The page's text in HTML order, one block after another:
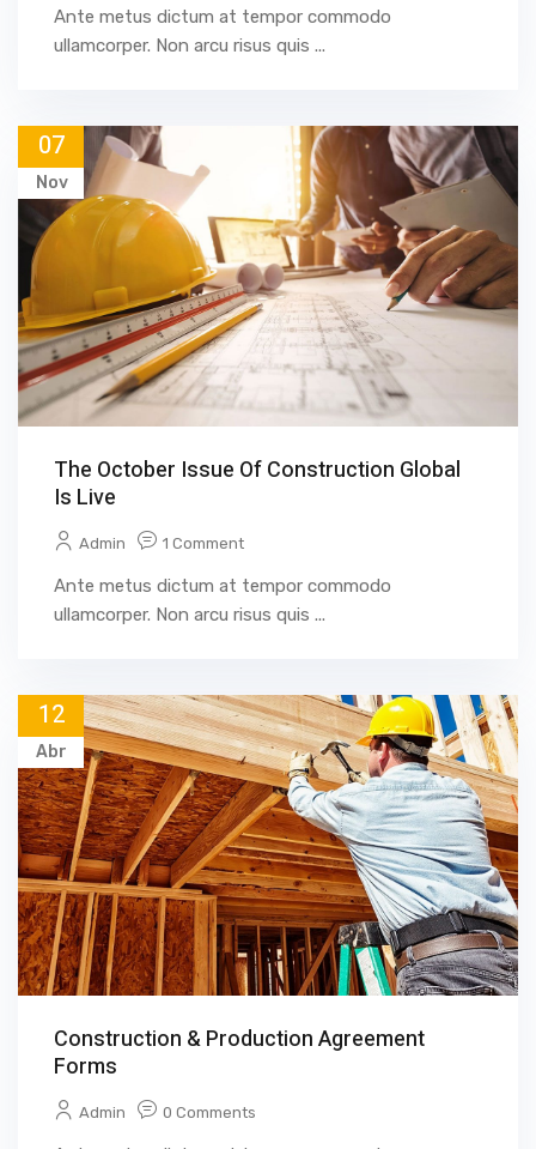
Ante metus dictum at tempor commodo
ullamcorper. Non arcu risus quis ...
07
Nov
The October Issue Of Construction Global
Is Live
Admin 1 Comment
Ante metus dictum at tempor commodo
ullamcorper. Non arcu risus quis ...
12
Abr
Construction & Production Agreement
Forms
Admin 0 Comments